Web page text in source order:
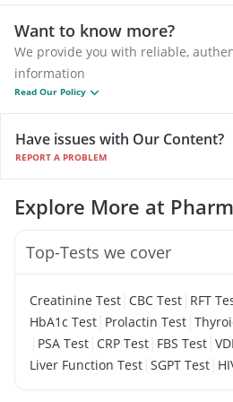
Want to know more?
We provide you with reliable,
information
Read Our Policy
Have issues with Our Content?
REPORT A PROBLEM
Explore More at
Top-Tests we cover
Creatinine Test | CBC Test | RFT
HbA1c Test | Prolactin Test |
| PSA Test | CRP Test | FBS Test |
Liver Function Test | SGPT Test |